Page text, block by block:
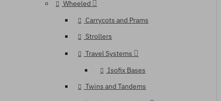
Wheeled
Carrycots and Prams
Strollers
Travel Systems
Isofix Bases
Twins and Tandems